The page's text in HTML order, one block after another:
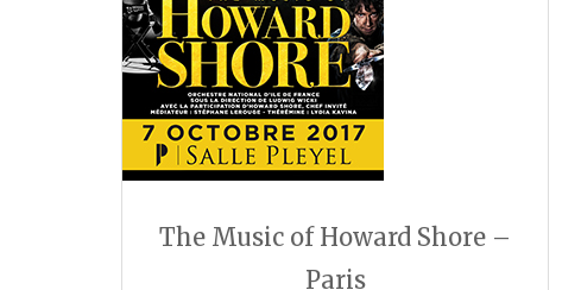
The Music of Howard Shore –
Paris